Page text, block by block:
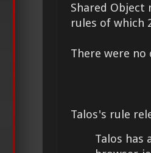
Shared
rules of which
There were no
Talos's rule
Talos has